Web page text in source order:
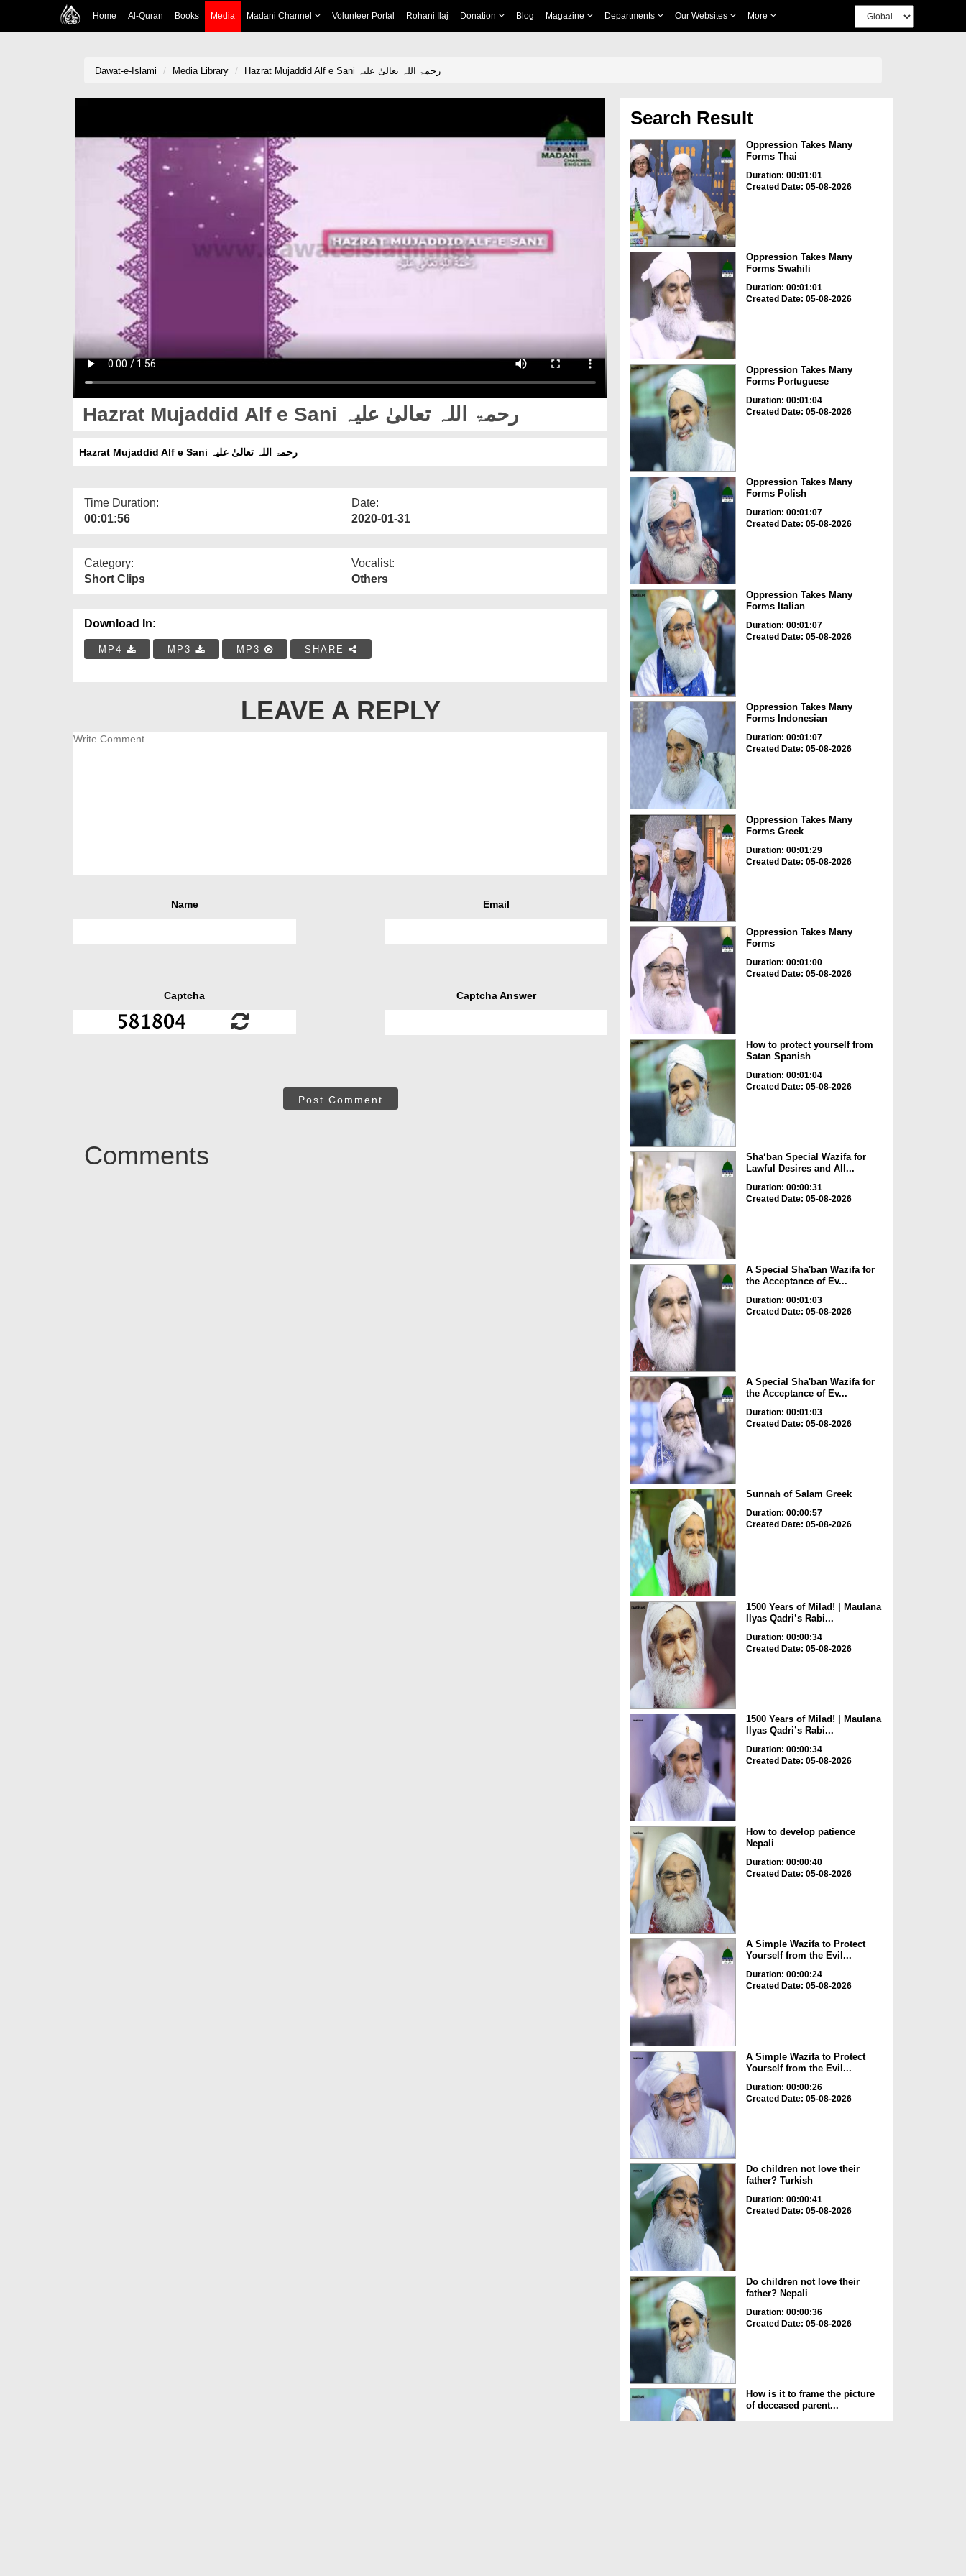
Home Al-Quran Books Media Madani Channel Volunteer Portal Rohani Ilaj Donation Blog Magazine Departments Our Websites More
Dawat-e-Islami Media Library Hazrat Mujaddid Alf e Sani رحمۃ اللہ تعالیٰ علیہ
Hazrat Mujaddid Alf e Sani رحمۃ اللہ تعالیٰ علیہ
Hazrat Mujaddid Alf e Sani رحمۃ اللہ تعالیٰ علیہ
Time Duration:
00:01:56
Date:
2020-01-31
Category:
Short Clips
Vocalist:
Others
Download In:
MP4 MP3 MP3 SHARE
LEAVE A REPLY
Name Email
Captcha Captcha Answer
Post Comment
Comments
Search Result
Oppression Takes Many
Forms Thai
Duration: 00:01:01
Created Date: 05-08-2026
Oppression Takes Many
Forms Swahili
Duration: 00:01:01
Created Date: 05-08-2026
Oppression Takes Many
Forms Portuguese
Duration: 00:01:04
Created Date: 05-08-2026
Oppression Takes Many
Forms Polish
Duration: 00:01:07
Created Date: 05-08-2026
Oppression Takes Many
Forms Italian
Duration: 00:01:07
Created Date: 05-08-2026
Oppression Takes Many
Forms Indonesian
Duration: 00:01:07
Created Date: 05-08-2026
Oppression Takes Many
Forms Greek
Duration: 00:01:29
Created Date: 05-08-2026
Oppression Takes Many
Forms
Duration: 00:01:00
Created Date: 05-08-2026
How to protect yourself from
Satan Spanish
Duration: 00:01:04
Created Date: 05-08-2026
Sha‘ban Special Wazifa for
Lawful Desires and All...
Duration: 00:00:31
Created Date: 05-08-2026
A Special Sha'ban Wazifa for
the Acceptance of Ev...
Duration: 00:01:03
Created Date: 05-08-2026
A Special Sha'ban Wazifa for
the Acceptance of Ev...
Duration: 00:01:03
Created Date: 05-08-2026
Sunnah of Salam Greek
Duration: 00:00:57
Created Date: 05-08-2026
1500 Years of Milad! | Maulana
Ilyas Qadri’s Rabi...
Duration: 00:00:34
Created Date: 05-08-2026
1500 Years of Milad! | Maulana
Ilyas Qadri’s Rabi...
Duration: 00:00:34
Created Date: 05-08-2026
How to develop patience
Nepali
Duration: 00:00:40
Created Date: 05-08-2026
A Simple Wazifa to Protect
Yourself from the Evil...
Duration: 00:00:24
Created Date: 05-08-2026
A Simple Wazifa to Protect
Yourself from the Evil...
Duration: 00:00:26
Created Date: 05-08-2026
Do children not love their
father? Turkish
Duration: 00:00:41
Created Date: 05-08-2026
Do children not love their
father? Nepali
Duration: 00:00:36
Created Date: 05-08-2026
How is it to frame the picture
of deceased parent...